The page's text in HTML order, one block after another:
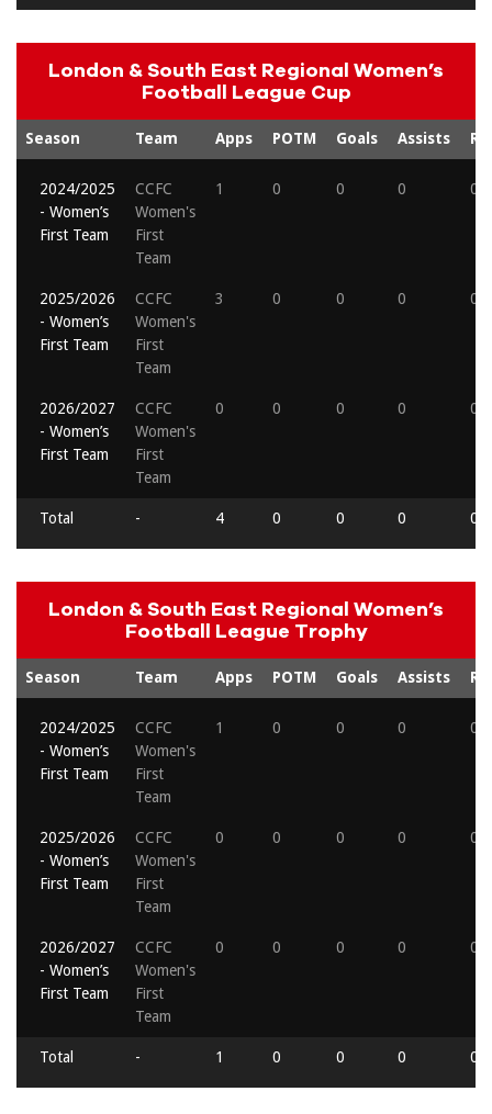
London & South East Regional Women’s
Football League Cup
Season Team Apps POTM Goals Assists
2024/2025
- Women’s
First Team
CCFC
Women's
First
Team
1 0 0 0 0
2025/2026
- Women’s
First Team
CCFC
Women's
First
Team
3 0 0 0 0
2026/2027
- Women’s
First Team
CCFC
Women's
First
Team
0 0 0 0 0
Total - 4 0 0 0 0
London & South East Regional Women’s
Football League Trophy
Season Team Apps POTM Goals Assists
2024/2025
- Women’s
First Team
CCFC
Women's
First
Team
1 0 0 0 0
2025/2026
- Women’s
First Team
CCFC
Women's
First
Team
0 0 0 0 0
2026/2027
- Women’s
First Team
CCFC
Women's
First
Team
0 0 0 0 0
Total - 1 0 0 0 0